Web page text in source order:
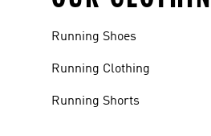
Running Shoes
Running Clothing
Running Shorts